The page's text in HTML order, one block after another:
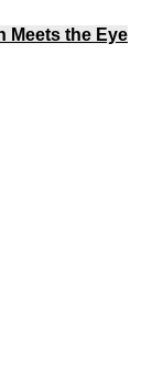
Meets the Eye